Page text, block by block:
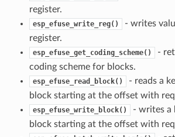
register.
esp_efuse_write_reg()
- writes
register.
esp_efuse_get_coding_scheme()
-
coding scheme for blocks.
esp_efuse_read_block()
- reads a
block starting at the offset with
esp_efuse_write_block()
- writes a
block starting at the offset with